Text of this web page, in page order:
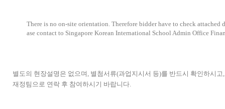
There is no on-site orientation. Therefore bidder have to check
ase contact to Singapore Korean International School Admin Office
별도의 현장설명은 없으며, 별첨서류(과업지시서 등)를 반드시 확인하시
재정팀으로 연락 후 참여하시기 바랍니다.